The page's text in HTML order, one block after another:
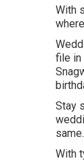
With
file in
Stay
same.
With